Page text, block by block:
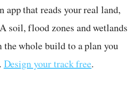
app that reads your real land,
soil, flood zones and
the whole build to a plan you
Design your track free.